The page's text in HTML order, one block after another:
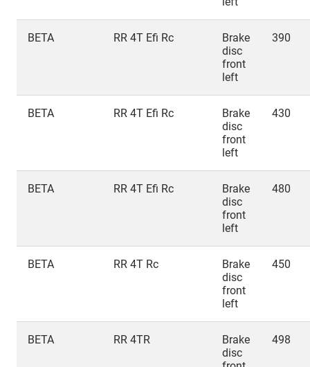
BETA RR 4T Efi Rc
Brake
disc
front
left
390
BETA RR 4T Efi Rc
Brake
disc
front
left
430
BETA RR 4T Efi Rc
Brake
disc
front
left
480
BETA RR 4T Rc
Brake
disc
front
left
450
BETA RR 4TR
Brake
disc
498